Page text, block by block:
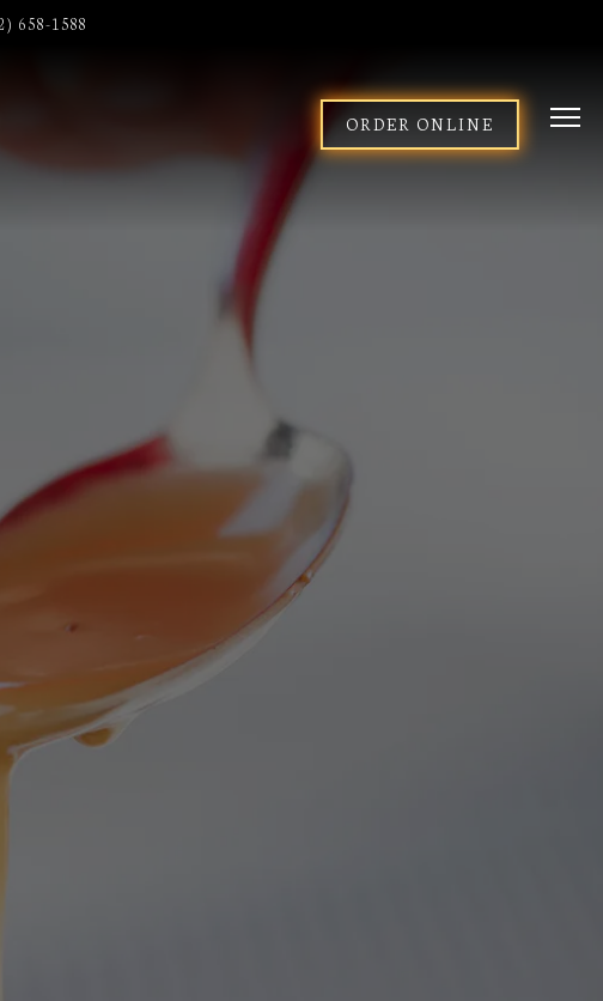
658-1588
ORDER ONLINE